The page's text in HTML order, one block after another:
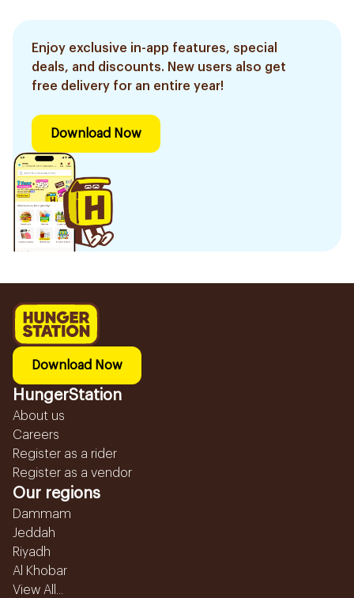
Enjoy exclusive in-app features, special
deals, and discounts. New users also get
free delivery for an entire year!
Download Now
Download Now
HungerStation
About us
Careers
Register as a rider
Register as a vendor
Our regions
Dammam
Jeddah
Riyadh
Al Khobar
View All...